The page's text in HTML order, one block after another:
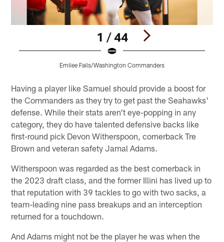
1 / 44
Emilee Fails/Washington Commanders
Having a player like Samuel should provide a boost for
the Commanders as they try to get past the Seahawks'
defense. While their stats aren't eye-popping in any
category, they do have talented defensive backs like
first-round pick Devon Witherspoon, cornerback Tre
Brown and veteran safety Jamal Adams.
Witherspoon was regarded as the best cornerback in
the 2023 draft class, and the former Illini has lived up to
that reputation with 39 tackles to go with two sacks, a
team-leading nine pass breakups and an interception
returned for a touchdown.
And Adams might not be the player he was when the